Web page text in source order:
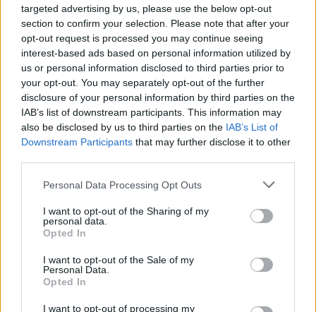
targeted advertising by us, please use the below opt-out
section to confirm your selection. Please note that after your
opt-out request is processed you may continue seeing
interest-based ads based on personal information utilized by
us or personal information disclosed to third parties prior to
your opt-out. You may separately opt-out of the further
disclosure of your personal information by third parties on the
IAB’s list of downstream participants. This information may
also be disclosed by us to third parties on the IAB’s List of
Downstream Participants that may further disclose it to other
Personal Data Processing Opt Outs
I want to opt-out of the Sharing of my
personal data.
Opted In
I want to opt-out of the Sale of my
Personal Data.
Opted In
I want to opt-out of processing my
Boissons chaudes : top 3 des boissons
réconfortantes